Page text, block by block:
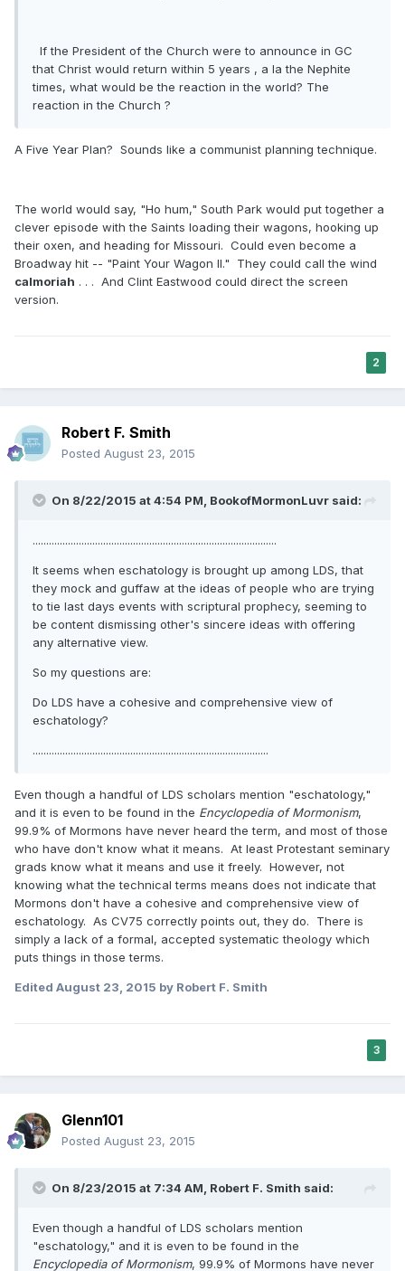
If the President of the Church were to announce in GC
that Christ would return within 5 years , a la the Nephite
times, what would be the reaction in the world? The
reaction in the Church ?
A Five Year Plan? Sounds like a communist planning technique.
The world would say, "Ho hum," South Park would put together a
clever episode with the Saints loading their wagons, hooking up
their oxen, and heading for Missouri. Could even become a
Broadway hit -- "Paint Your Wagon II." They could call the wind
calmoriah . . . And Clint Eastwood could direct the screen
version.
2
Robert F. Smith
Posted August 23, 2015
On 8/22/2015 at 4:54 PM, BookofMormonLuvr said:
..........................................................................................
It seems when eschatology is brought up among LDS, that
they mock and guffaw at the ideas of people who are trying
to tie last days events with scriptural prophecy, seeming to
be content dismissing other's sincere ideas with offering
any alternative view.
So my questions are:
Do LDS have a cohesive and comprehensive view of
eschatology?
.......................................................................................
Even though a handful of LDS scholars mention "eschatology,"
and it is even to be found in the Encyclopedia of Mormonism,
99.9% of Mormons have never heard the term, and most of those
who have don't know what it means. At least Protestant seminary
grads know what it means and use it freely. However, not
knowing what the technical terms means does not indicate that
Mormons don't have a cohesive and comprehensive view of
eschatology. As CV75 correctly points out, they do. There is
simply a lack of a formal, accepted systematic theology which
puts things in those terms.
Edited August 23, 2015 by Robert F. Smith
3
Glenn101
Posted August 23, 2015
On 8/23/2015 at 7:34 AM, Robert F. Smith said:
Even though a handful of LDS scholars mention
"eschatology," and it is even to be found in the
Encyclopedia of Mormonism, 99.9% of Mormons have never